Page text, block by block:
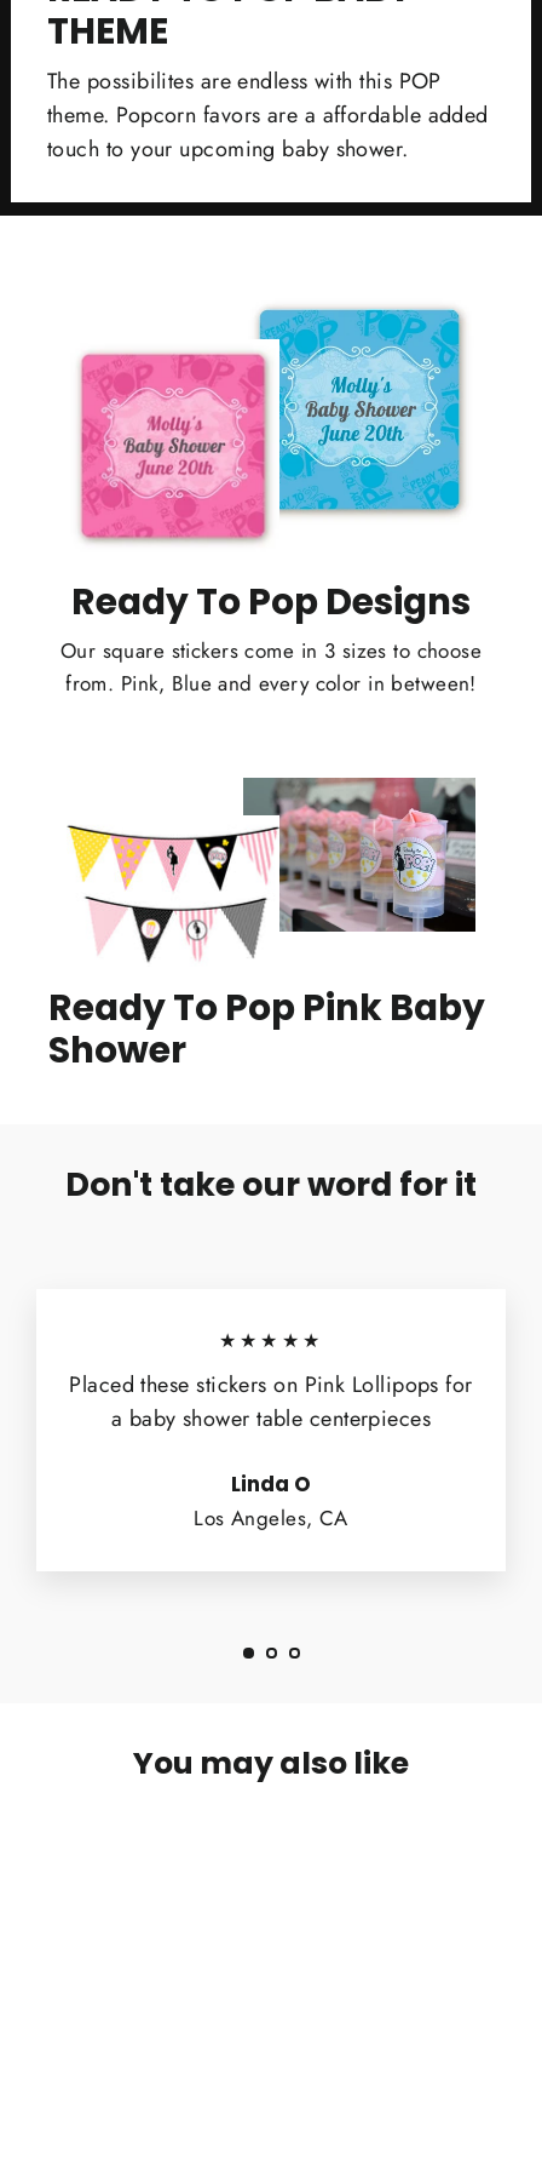
THEME
The possibilites are endless with this POP
theme. Popcorn favors are a affordable added
touch to your upcoming baby shower.
Ready To Pop Designs
Our square stickers come in 3 sizes to choose
from. Pink, Blue and every color in between!
Ready To Pop Pink Baby
Shower
Don't take our word for it
★★★★★
Placed these stickers on Pink Lollipops for
a baby shower table centerpieces
Linda O
Los Angeles, CA
You may also like